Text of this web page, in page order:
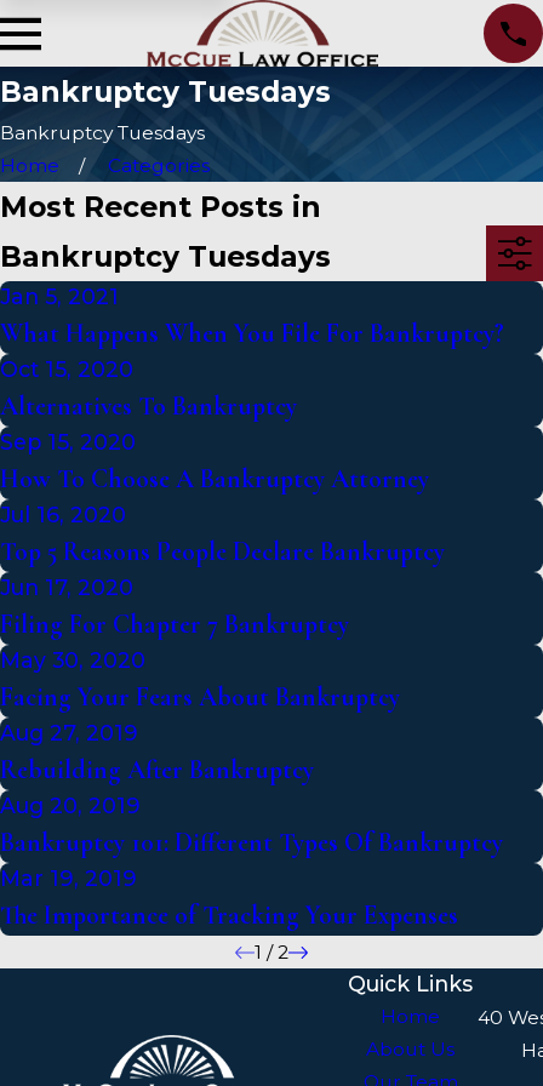
Bankruptcy Tuesdays
Bankruptcy Tuesdays
Home
Categories
Most Recent Posts in
Bankruptcy Tuesdays
Jan 5, 2021
What Happens When You File For Bankruptcy?
Oct 15, 2020
Alternatives To Bankruptcy
Sep 15, 2020
How To Choose A Bankruptcy Attorney
Jul 16, 2020
Top 5 Reasons People Declare Bankruptcy
Jun 17, 2020
Filing For Chapter 7 Bankruptcy
May 30, 2020
Facing Your Fears About Bankruptcy
Aug 27, 2019
Rebuilding After Bankruptcy
Aug 20, 2019
Bankruptcy 101: Different Types Of Bankruptcy
Mar 19, 2019
The Importance of Tracking Your Expenses
1 /2
Quick Links
Home
About Us
40